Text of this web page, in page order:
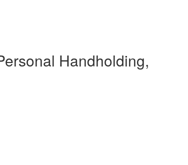
Handholding,